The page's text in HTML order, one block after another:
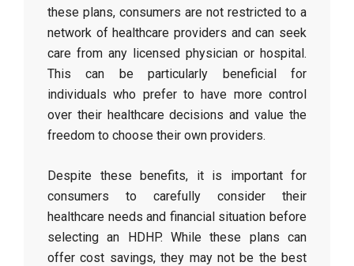
these plans, consumers are not restricted to a
network of healthcare providers and can seek
care from any licensed physician or hospital.
This can be particularly beneficial for
individuals who prefer to have more control
over their healthcare decisions and value the
freedom to choose their own providers.
Despite these benefits, it is important for
consumers to carefully consider their
healthcare needs and financial situation before
selecting an HDHP. While these plans can
offer cost savings, they may not be the best